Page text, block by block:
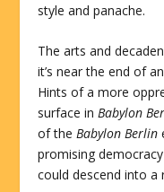
style and panache.
The arts and
it’s near the end of
Hints of a more
surface inBabylon
of theBabylon Berlin
promising
could descend into a